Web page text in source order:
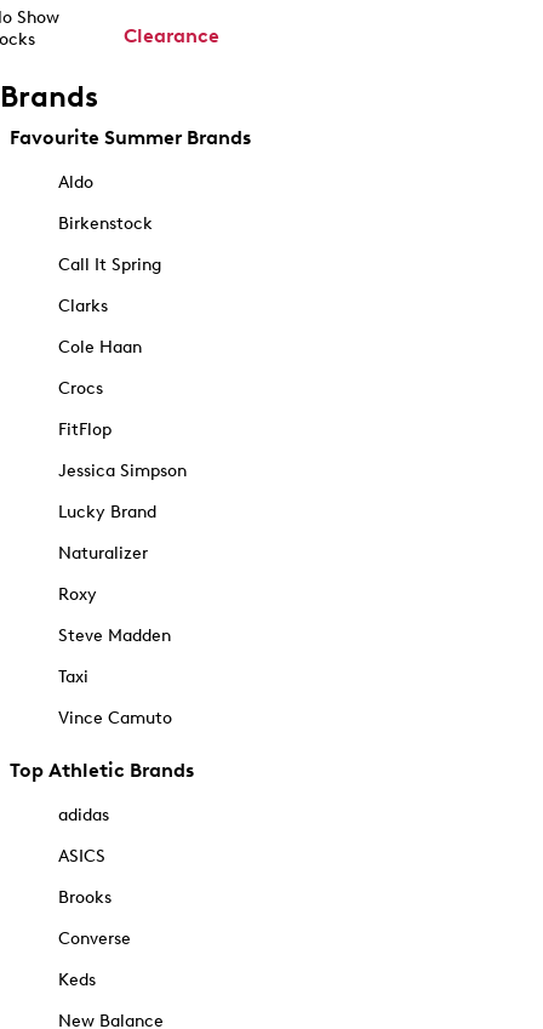
Show
Clearance
Brands
Favourite Summer Brands
Aldo
Birkenstock
Call It Spring
Clarks
Cole Haan
Crocs
FitFlop
Jessica Simpson
Lucky Brand
Naturalizer
Roxy
Steve Madden
Taxi
Vince Camuto
Top Athletic Brands
adidas
ASICS
Brooks
Converse
Keds
New Balance